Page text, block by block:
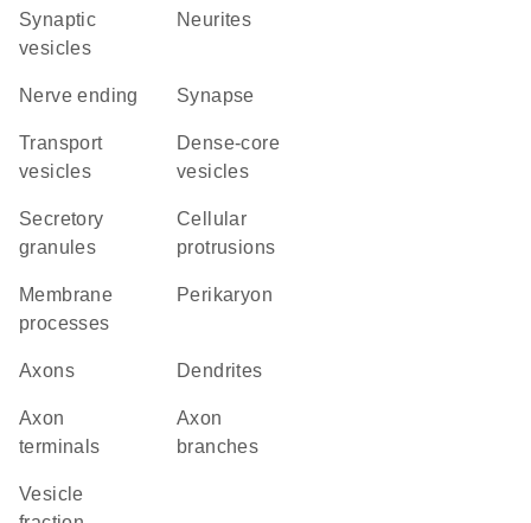
synaptic
vesicles
neurites
nerve ending synapse
transport
vesicles
dense-core
vesicles
secretory
granules
cellular
protrusions
membrane
processes
perikaryon
axons dendrites
axon
terminals
axon
branches
vesicle